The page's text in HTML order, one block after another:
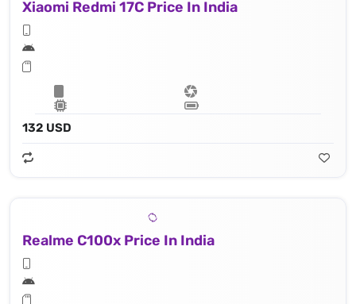
Xiaomi Redmi 17C Price In India
132 USD
Realme C100x Price In India